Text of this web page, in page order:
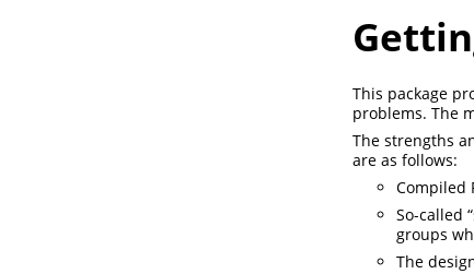
This package
problems. The
The strengths
are as follows:
Compiled
So-called
groups
The